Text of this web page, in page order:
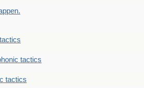
tactics
tactics